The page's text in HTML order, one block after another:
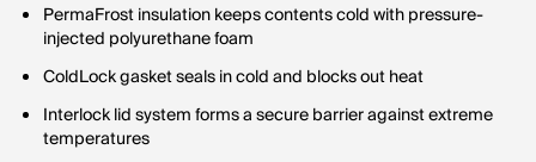
PermaFrost insulation keeps contents cold with pressure-
injected polyurethane foam
ColdLock gasket seals in cold and blocks out heat
Interlock lid system forms a secure barrier against extreme
temperatures